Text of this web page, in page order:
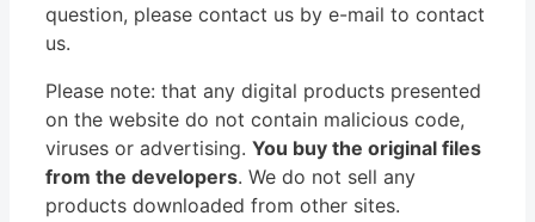
question, please contact us by e-mail to contact
us.
Please note: that any digital products presented
on the website do not contain malicious code,
viruses or advertising. You buy the original files
from the developers. We do not sell any
products downloaded from other sites.